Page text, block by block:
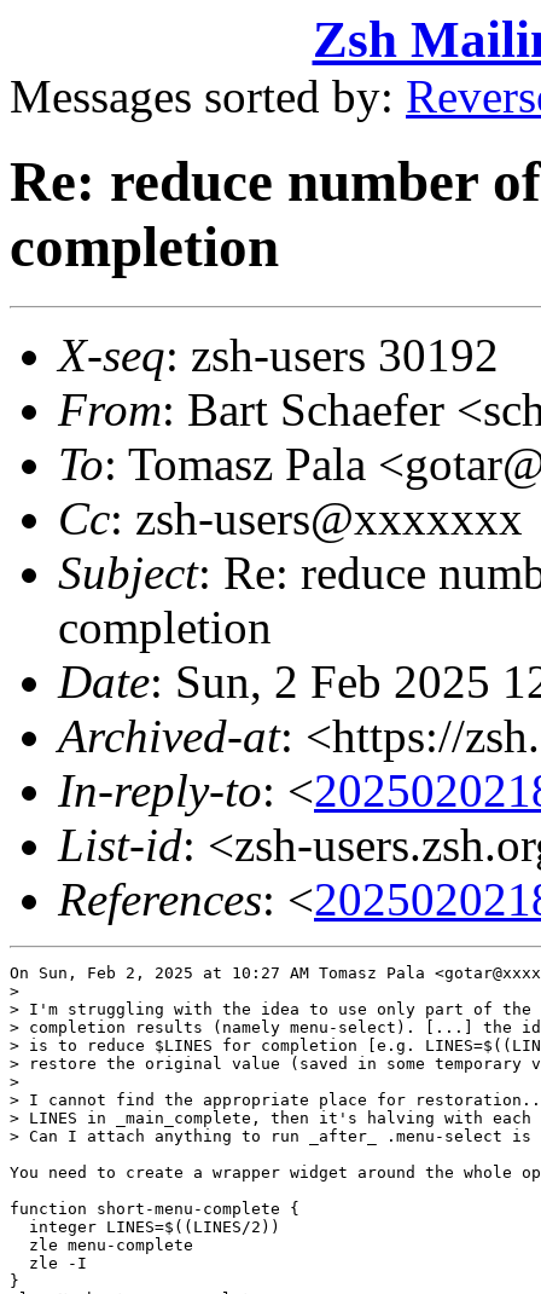
Zsh
Messages sorted by:
Re: reduce number
completion
X-seq: zsh-users 30192
From: Bart Schaefer
To: Tomasz Pala
Cc: zsh-users@xxxxxxx
Subject: Re: reduce
completion
Date: Sun, 2 Feb 2025
Archived-at: <https://
In-reply-to: <
List-id: <zsh-
References: <
On Sun, Feb 2, 2025 at 10:27 AM Tomasz Pala
>
> I'm struggling with the idea to use only part of the
> completion results (namely menu-select). [...] the
> is to reduce $LINES for completion [e.g.
> restore the original value (saved in some temporary
>
> I cannot find the appropriate place for restoration...
> LINES in _main_complete, then it's halving with each
> Can I attach anything to run _after_ .menu-select is
You need to create a wrapper widget around the whole
function short-menu-complete {
  integer LINES=$((LINES/2))
  zle menu-complete
  zle -I
}